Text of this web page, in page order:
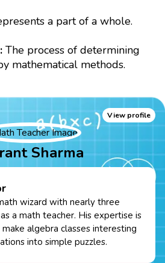
a part of a whole.
The process of determining
mathematical methods.
View profile
Sharma
wizard with nearly three
a math teacher. His expertise is
algebra classes interesting
into simple puzzles.